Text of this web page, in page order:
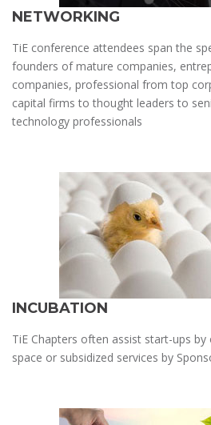
NETWORKING
TiE conference attendees span the
founders of mature companies,
companies, professional from top
capital firms to thought leaders to
technology professionals
INCUBATION
TiE Chapters often assist start-ups
space or subsidized services by